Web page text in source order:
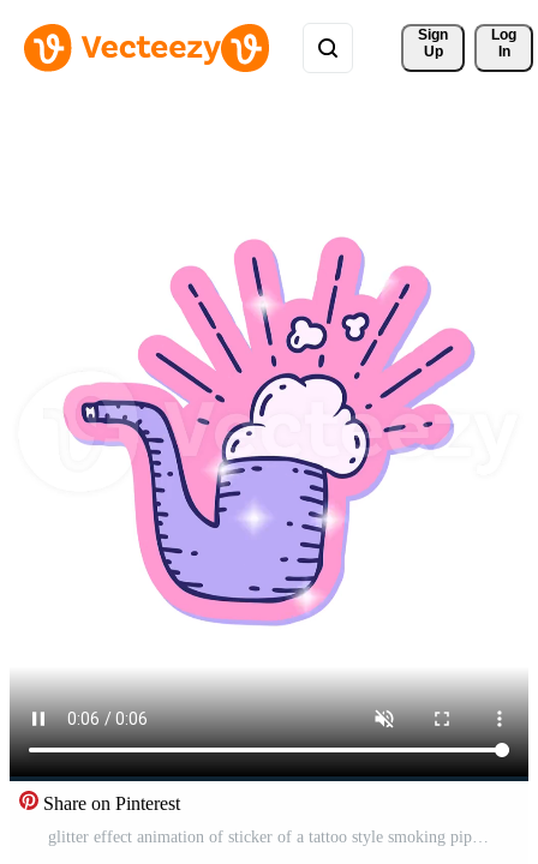
Sign
Up
Log
In
Share on Pinterest
glitter effect animation of sticker of a tattoo style smoking pipe Pro Video